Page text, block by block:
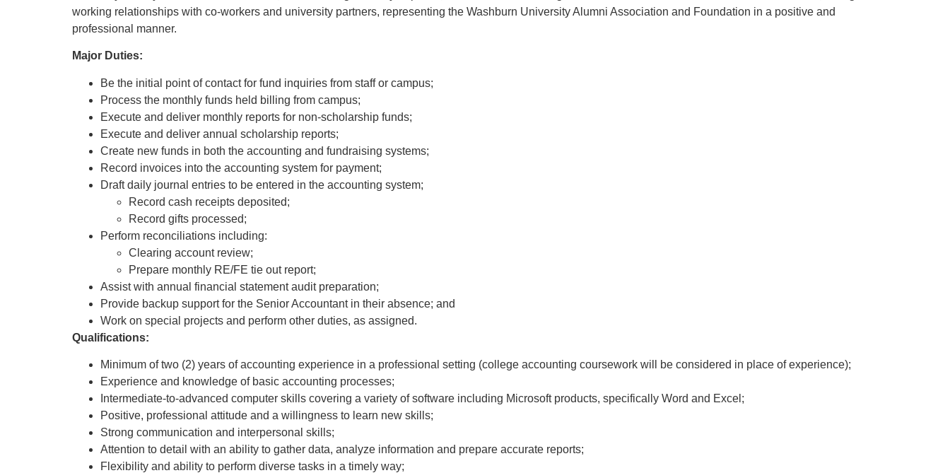
working relationships with co-workers and university partners, representing the Washburn University Alumni Association and Foundation in a positive and
professional manner.
Major Duties:
Be the initial point of contact for fund inquiries from staff or campus;
Process the monthly funds held billing from campus;
Execute and deliver monthly reports for non-scholarship funds;
Execute and deliver annual scholarship reports;
Create new funds in both the accounting and fundraising systems;
Record invoices into the accounting system for payment;
Draft daily journal entries to be entered in the accounting system;
Record cash receipts deposited;
Record gifts processed;
Perform reconciliations including:
Clearing account review;
Prepare monthly RE/FE tie out report;
Assist with annual financial statement audit preparation;
Provide backup support for the Senior Accountant in their absence; and
Work on special projects and perform other duties, as assigned.
Qualifications:
Minimum of two (2) years of accounting experience in a professional setting (college accounting coursework will be considered in place of experience);
Experience and knowledge of basic accounting processes;
Intermediate-to-advanced computer skills covering a variety of software including Microsoft products, specifically Word and Excel;
Positive, professional attitude and a willingness to learn new skills;
Strong communication and interpersonal skills;
Attention to detail with an ability to gather data, analyze information and prepare accurate reports;
Flexibility and ability to perform diverse tasks in a timely way;